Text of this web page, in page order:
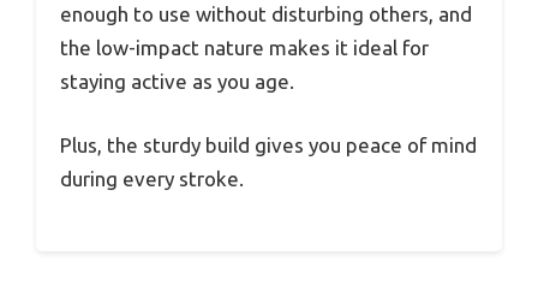
enough to use without disturbing others, and
the low-impact nature makes it ideal for
staying active as you age.
Plus, the sturdy build gives you peace of mind
during every stroke.